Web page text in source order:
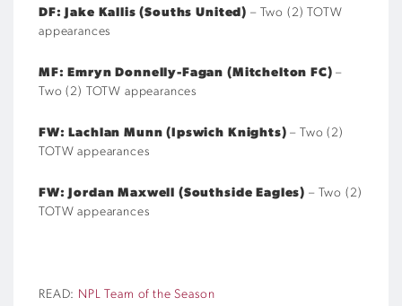
DF: Jake Kallis (Souths United) – Two (2) TOTW
appearances
MF: Emryn Donnelly-Fagan (Mitchelton FC) –
Two (2) TOTW appearances
FW: Lachlan Munn (Ipswich Knights) – Two (2)
TOTW appearances
FW: Jordan Maxwell (Southside Eagles) – Two (2)
TOTW appearances
READ: NPL Team of the Season